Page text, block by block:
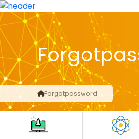
Forgotpassword